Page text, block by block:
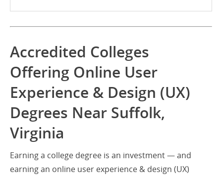
Accredited Colleges
Offering Online User
Experience & Design (UX)
Degrees Near Suffolk,
Virginia
Earning a college degree is an investment — and
earning an online user experience & design (UX)